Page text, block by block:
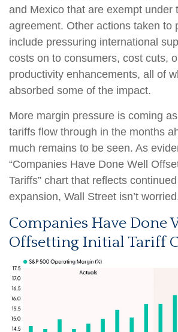
and Mexico that are exempt under
agreement. Other actions taken to
include pressuring international
costs on to consumers, cost cuts,
productivity enhancements, all of
absorbed some of the impact.
More margin pressure is coming
tariffs flow through in the months
much remains to be seen. As
“Companies Have Done Well
Tariffs” chart that reflects
expansion, Wall Street isn’t
Companies Have Done
Offsetting Initial Tariff